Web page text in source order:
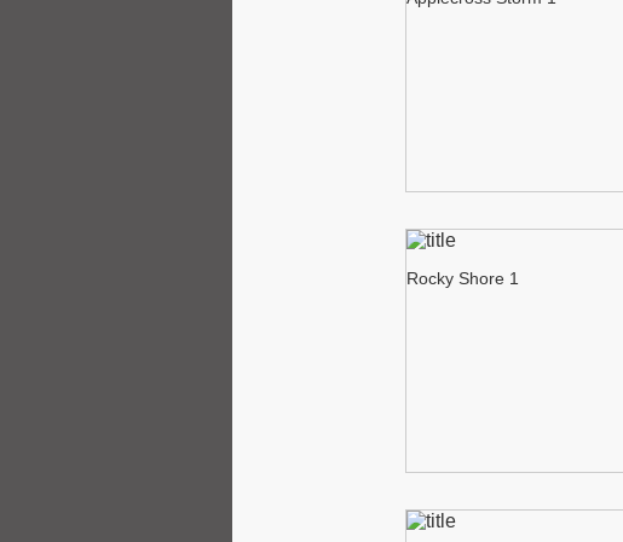
Rocky Shore 1